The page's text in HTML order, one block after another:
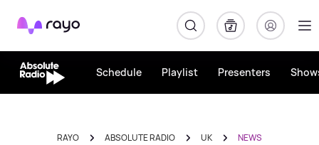
Rayo
Schedule Playlist Presenters
RAYO ABSOLUTE RADIO UK NEWS